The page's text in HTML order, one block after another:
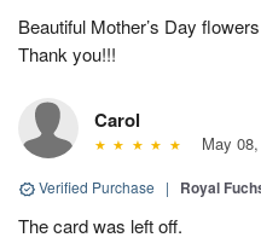
Beautiful Mother’s Day
Thank you!!!
Carol
May
Verified Purchase | Royal
The card was left off.